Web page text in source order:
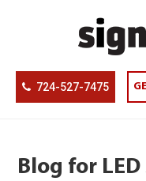
724-527-7475
Blog for